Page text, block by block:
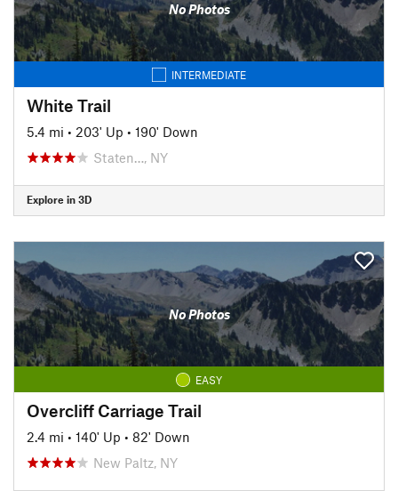
No Photos
INTERMEDIATE
White Trail
5.4 mi • 203' Up • 190' Down
Staten…, NY
Explore in 3D
No Photos
EASY
Overcliff Carriage Trail
2.4 mi • 140' Up • 82' Down
New Paltz, NY